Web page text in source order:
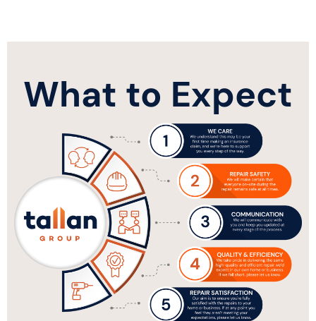
What to Expect